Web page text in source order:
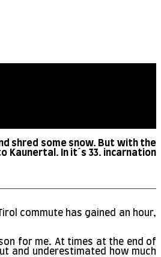
shred some snow. But with the
In it´s 33. incarnation
commute has gained an hour,
for me. At times at the end of
and underestimated how much